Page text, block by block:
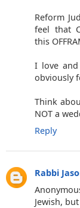
Reform
feel that
this
I love and
obviously
Think
NOT a
Reply
Rabbi
Jewish,